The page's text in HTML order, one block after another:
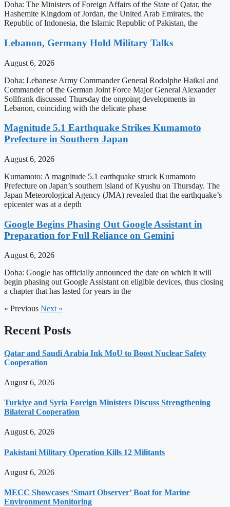
Doha: The Ministers of Foreign Affairs of the State of Qatar, the
Hashemite Kingdom of Jordan, the United Arab Emirates, the
Republic of Indonesia, the Islamic Republic of Pakistan, the
Lebanon, Germany Hold Military Talks
August 6, 2026
Doha: Lebanese Army Commander General Rodolphe Haikal and
Commander of the German Joint Force Major General Alexander
Sollfrank discussed Thursday the ongoing developments in
Lebanon, coinciding with the delicate phase
Magnitude 5.1 Earthquake Strikes Kumamoto
Prefecture in Southern Japan
August 6, 2026
Kumamoto: A magnitude 5.1 earthquake struck Kumamoto
Prefecture on Japan’s southern island of Kyushu on Thursday. The
Japan Meteorological Agency (JMA) revealed that the earthquake’s
epicenter was at a depth
Google Begins Phasing Out Google Assistant in
Preparation for Full Reliance on Gemini
August 6, 2026
Doha: Google has officially announced the date on which it will
begin phasing out Google Assistant on eligible devices, thus closing
a chapter that has lasted for years in the
« Previous Next »
Recent Posts
Qatar and Saudi Arabia Ink MoU to Boost Nuclear Safety
Cooperation
August 6, 2026
Turkiye and Syria Foreign Ministers Discuss Strengthening
Bilateral Cooperation
August 6, 2026
Pakistani Military Operation Kills 12 Militants
August 6, 2026
MECC Showcases ‘Smart Observer’ Boat for Marine
Environment Monitoring